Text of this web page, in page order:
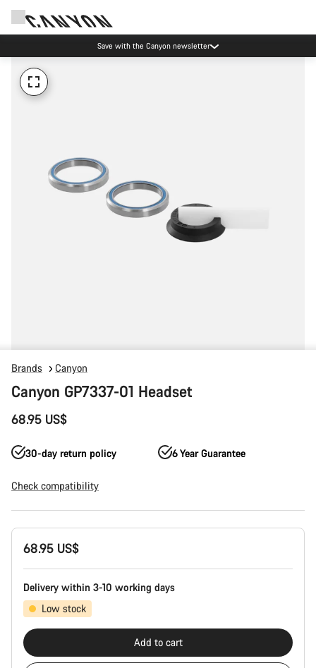
Save with the Canyon newsletter
Brands Canyon
Canyon GP7337-01 Headset
68.95 US$
30-day return policy 6 Year Guarantee
Check compatibility
Product
Configuration
68.95 US$
Delivery within 3-10 working days
Low stock
Add to cart